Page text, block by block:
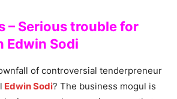
– Serious trouble for
Edwin Sodi
of controversial tenderpreneur
Edwin Sodi? The business mogul is